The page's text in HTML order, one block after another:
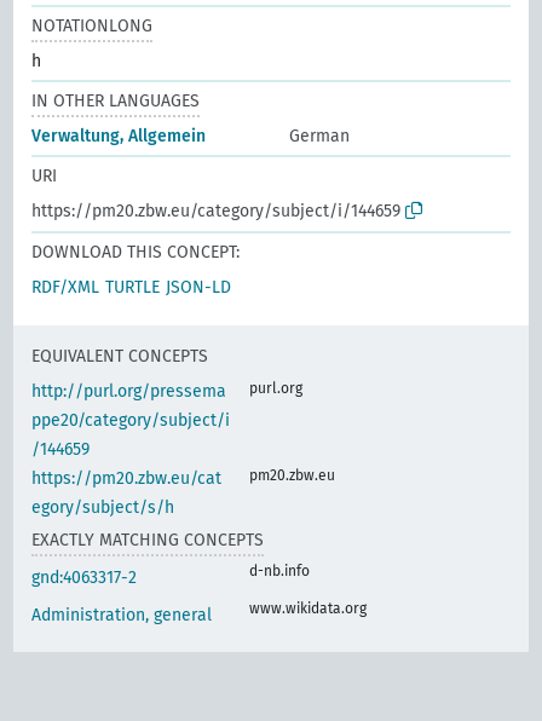
NOTATIONLONG
h
IN OTHER LANGUAGES
Verwaltung, Allgemein
German
URI
https://pm20.zbw.eu/category/subject/i/144659
DOWNLOAD THIS CONCEPT:
RDF/XML TURTLE JSON-LD
EQUIVALENT CONCEPTS
http://purl.org/pressema
ppe20/category/subject/i
/144659
purl.org
https://pm20.zbw.eu/cat
egory/subject/s/h
pm20.zbw.eu
EXACTLY MATCHING CONCEPTS
gnd:4063317-2
d-nb.info
Administration, general www.wikidata.org